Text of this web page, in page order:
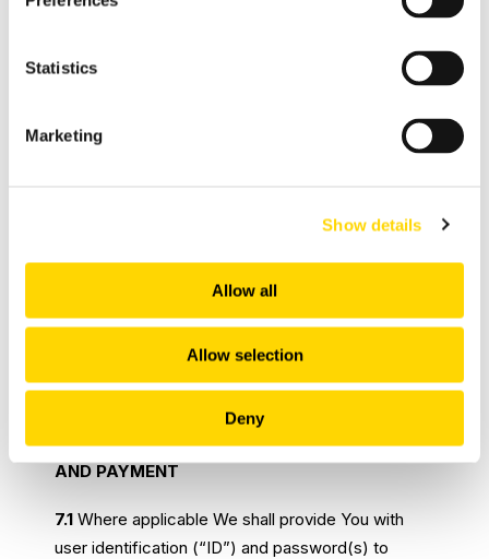
Statistics
Marketing
Show details
Allow all
Allow selection
Deny
You do not agree to the terms and conditions, then
and/or Software. Where You do not agree to be
You may return it to Your place of purchase for a
for a Product return the Product immediately to Us
Agreement in accordance with this clause, and We
find a refund is applicable, We shall refund the
amount You paid for such Product or Service. If
You decide to cancel the Agreement as set out
herein You shall bare any costs associated with
the return of the Product to Us.7. PRICE, BILLING
AND PAYMENT
7.1 Where applicable We shall provide You with
user identification (“ID”) and password(s) to